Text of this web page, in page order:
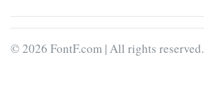
© 2026 FontF.com | All rights reserved.